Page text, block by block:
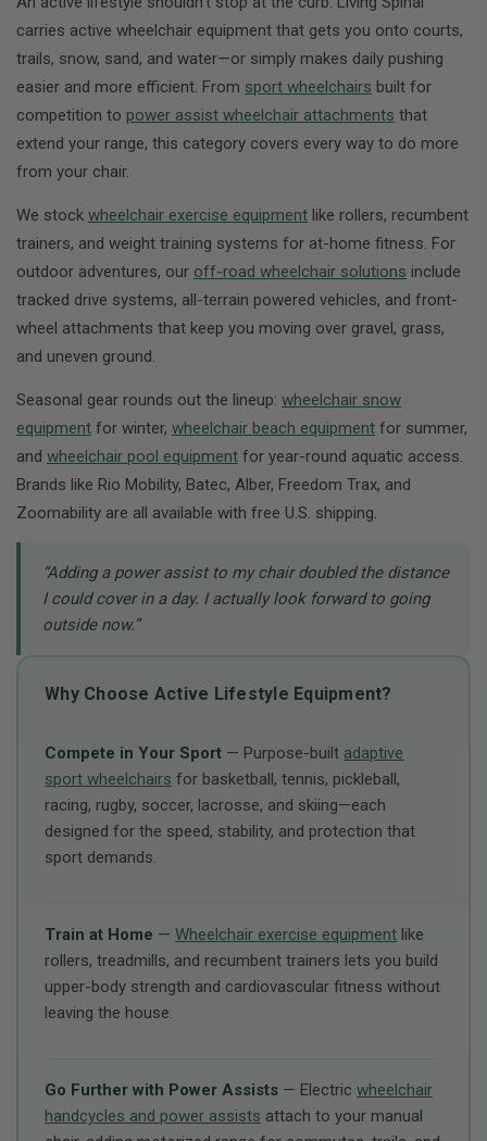
carries active wheelchair equipment that gets you onto courts,
trails, snow, sand, and water—or simply makes daily pushing
easier and more efficient. From sport wheelchairs built for
competition to power assist wheelchair attachments that
extend your range, this category covers every way to do more
from your chair.
We stock wheelchair exercise equipment like rollers, recumbent
trainers, and weight training systems for at-home fitness. For
outdoor adventures, our off-road wheelchair solutions include
tracked drive systems, all-terrain powered vehicles, and front-
wheel attachments that keep you moving over gravel, grass,
and uneven ground.
Seasonal gear rounds out the lineup: wheelchair snow
equipment for winter, wheelchair beach equipment for summer,
and wheelchair pool equipment for year-round aquatic access.
Brands like Rio Mobility, Batec, Alber, Freedom Trax, and
Zoomability are all available with free U.S. shipping.
“Adding a power assist to my chair doubled the distance
I could cover in a day. I actually look forward to going
outside now.”
Why Choose Active Lifestyle Equipment?
Compete in Your Sport — Purpose-built adaptive
sport wheelchairs for basketball, tennis, pickleball,
racing, rugby, soccer, lacrosse, and skiing—each
designed for the speed, stability, and protection that
sport demands.
Train at Home — Wheelchair exercise equipment like
rollers, treadmills, and recumbent trainers lets you build
upper-body strength and cardiovascular fitness without
leaving the house.
Go Further with Power Assists — Electric wheelchair
handcycles and power assists attach to your manual